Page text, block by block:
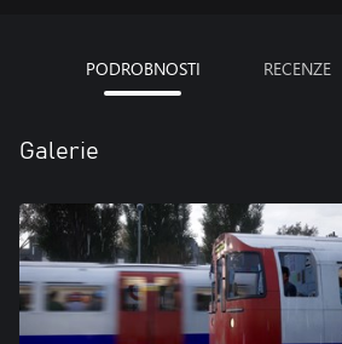
PODROBNOSTI RECENZE
Galerie